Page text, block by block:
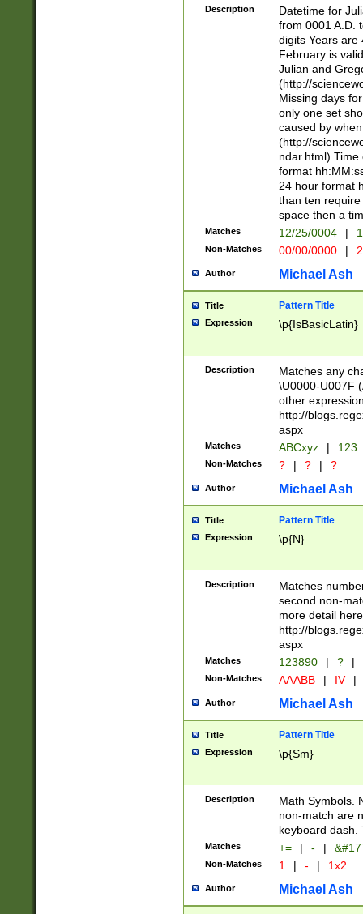
<sep>[-./
days from 1752
in the same
=\d) # the
digit (
(?(.29) # if feb
#exclude these
year 0 and no
divisible by 400
Feb 29
year check )
date separator
1-31 (?# The
month has
you made it
separator
followed by a
format (0?[1-
minutes and
# 24 hour
#required
Description
Datetime for
from 0001 A.D.
digits Years are
February is
Julian and
(http://
Missing days
only one set
caused by
(http://
ndar.html)
format
24 hour format
than ten
space then a
Matches 12/25/0004 |
Non-Matches 00/00/0000 |
Author Michael Ash
Title Pattern Title
Expression \p{IsBasicLatin}
Description
Matches any
\U0000-U007F
other
http://
aspx
Matches ABCxyz | 123
Non-Matches ? | ? | ?
Author Michael Ash
Title Pattern Title
Expression \p{N}
Description
Matches
second non-
more detail here
http://
aspx
Matches 123890 | ? |
Non-Matches AAABB | IV |
Author Michael Ash
Title Pattern Title
Expression \p{Sm}
Description
Math Symbols.
non-match are
keyboard dash.
Matches += | - |
Non-Matches 1 | - | 1x2
Author Michael Ash